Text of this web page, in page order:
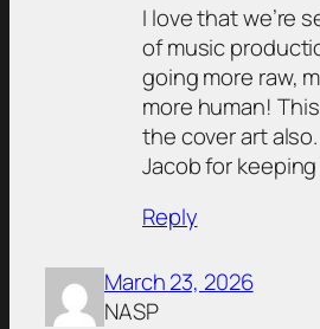
I love that we’re
of music
going more raw,
more human!
the cover art
Jacob for keeping
Reply
March 23, 2026
NASP